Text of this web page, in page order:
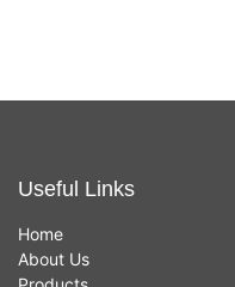
Useful Links
Home
About Us